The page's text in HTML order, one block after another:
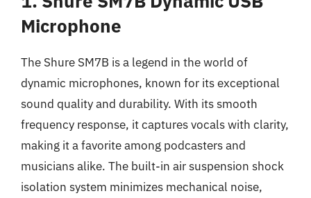
Microphone
The Shure SM7B is a legend in the world of
dynamic microphones, known for its exceptional
sound quality and durability. With its smooth
frequency response, it captures vocals with clarity,
making it a favorite among podcasters and
musicians alike. The built-in air suspension shock
isolation system minimizes mechanical noise,